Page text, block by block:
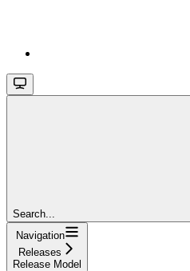
Search...
Navigation
Releases
Release Model